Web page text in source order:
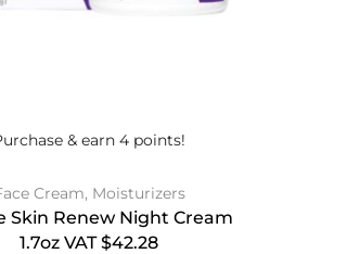
& earn 4 points!
Cream, Moisturizers
Skin Renew Night Cream
1.7oz VAT $42.28